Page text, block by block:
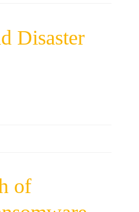
Disaster
of